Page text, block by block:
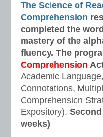
The Science of
Comprehension
completed the
mastery of the
fluency. The
Comprehension
Academic
Connotations,
Comprehension
Expository).
weeks)